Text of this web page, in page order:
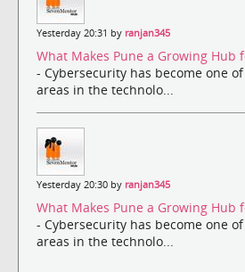
Yesterday 20:31 by ranjan345
What Makes Pune a Growing Hub
- Cybersecurity has become one
areas in the technolo...
Yesterday 20:30 by ranjan345
What Makes Pune a Growing Hub
- Cybersecurity has become one
areas in the technolo...